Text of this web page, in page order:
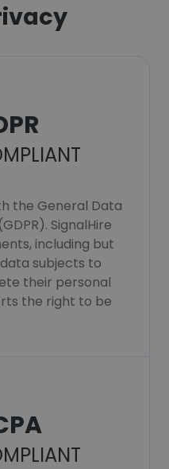
the General Data
SignalHire
including but
subjects to
their personal
the right to be